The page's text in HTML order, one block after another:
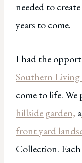
needed to
years to come.
I had the
Southern Living
come to life. We
hillside garden, a
front yard
Collection.